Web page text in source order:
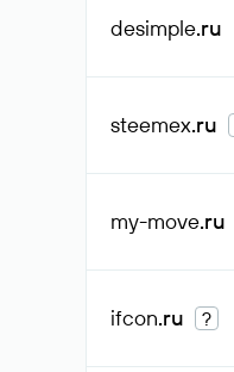
desimple.ru
steemex.ru
my-move.ru
ifcon.ru ?